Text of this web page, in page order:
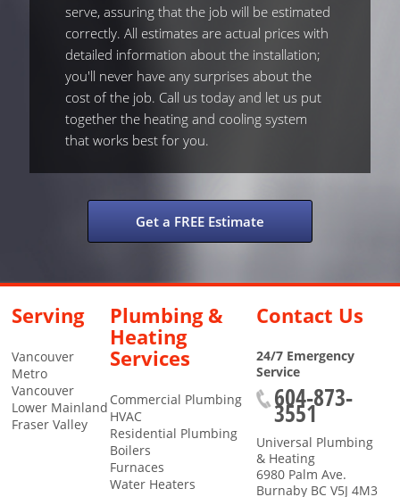
serve, assuring that the job will be estimated
correctly. All estimates are actual prices with
detailed information about the installation;
you'll never have any surprises about the
cost of the job. Call us today and let us put
together the heating and cooling system
that works best for you.
Get a FREE Estimate
Serving
Vancouver
Metro
Vancouver
Lower Mainland
Fraser Valley
Plumbing &
Heating
Services
Commercial Plumbing
HVAC
Residential Plumbing
Boilers
Furnaces
Water Heaters
Contact Us
24/7 Emergency
Service
604-873-
3551
Universal Plumbing
& Heating
6980 Palm Ave.
Burnaby BC V5J 4M3